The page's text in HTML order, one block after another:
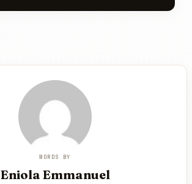
WORDS BY
Eniola Emmanuel